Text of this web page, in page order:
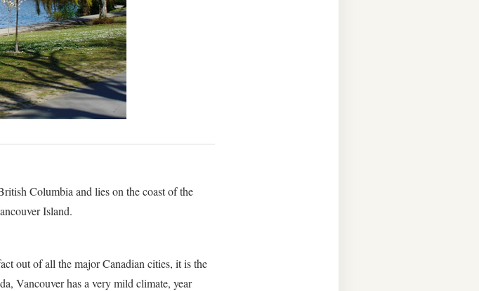
Columbia and lies on the coast of the
Island.
out of all the major Canadian cities, it is the
Vancouver has a very mild climate, year